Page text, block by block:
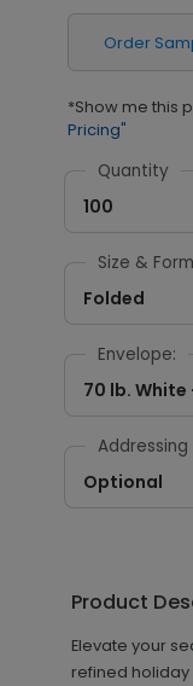
Order
*Show me this
Pricing"
Quantity
100
Size &
Folded
Envelope:
70 lb. White
Addressing
Optional
Product
Elevate your
refined